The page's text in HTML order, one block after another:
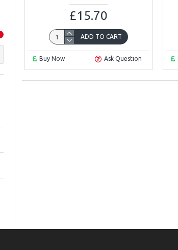
£15.70
ADD TO CART
Buy Now Ask Question